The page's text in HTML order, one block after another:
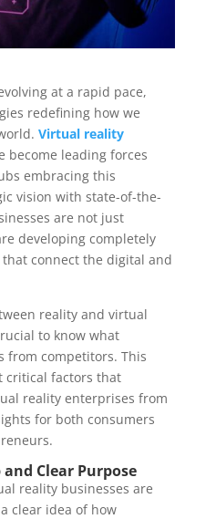
at a rapid pace,
redefining how we
Virtual reality
become leading forces
embracing this
vision with state-of-the-
are not just
developing completely
connect the digital and
reality and virtual
to know what
from competitors. This
critical factors that
reality enterprises from
for both consumers
Clear Purpose
reality businesses are
clear idea of how